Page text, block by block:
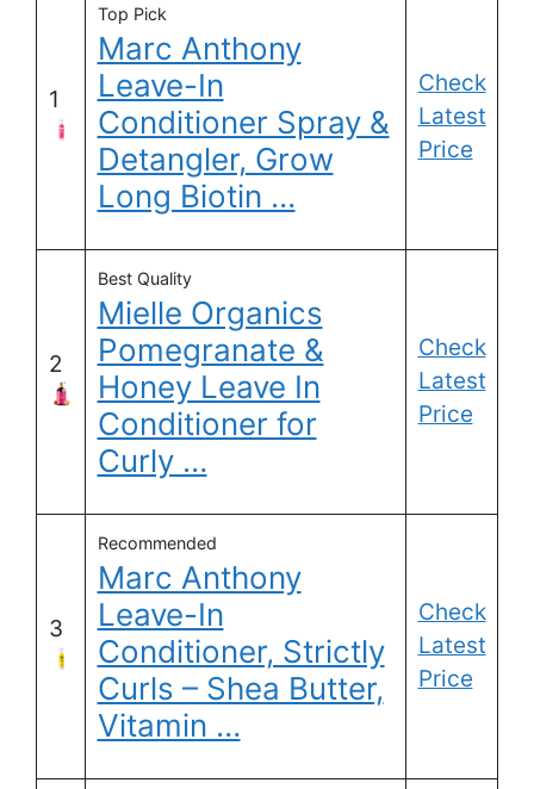
1
Top Pick
Marc Anthony
Leave-In
Conditioner Spray &
Detangler, Grow
Long Biotin …
Check
Latest
Price
2
Best Quality
Mielle Organics
Pomegranate &
Honey Leave In
Conditioner for
Curly …
Check
Latest
Price
3
Recommended
Marc Anthony
Leave-In
Conditioner, Strictly
Curls – Shea Butter,
Vitamin …
Check
Latest
Price